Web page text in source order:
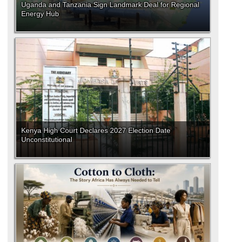
Uganda and Tanzania Sign Landmark Deal for Regional
Energy Hub
Kenya High Court Declares 2027 Election Date
Unconstitutional